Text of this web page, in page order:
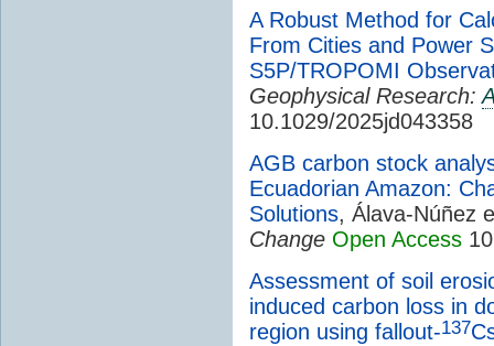
A Robust Method for
From Cities and Power
S5P/TROPOMI
Geophysical Research:
10.1029/2025jd043358
AGB carbon stock
Ecuadorian Amazon:
Solutions, Álava-Núñez
Change Open Access
Assessment of soil
induced carbon loss in
region using fallout-137